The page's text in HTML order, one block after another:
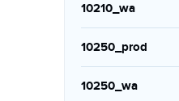
10210_wa
10250_prod
10250_wa